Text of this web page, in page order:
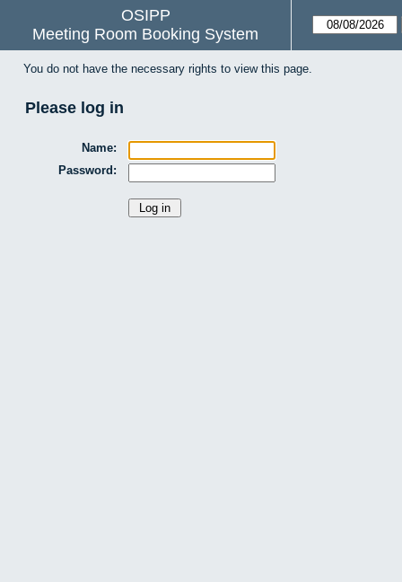
OSIPP
Meeting Room Booking System
You do not have the necessary rights to view this page.
Please log in
Name:
Password: